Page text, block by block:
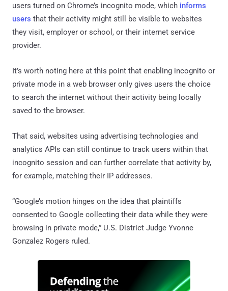
users turned on Chrome’s incognito mode, which informs
users that their activity might still be visible to websites
they visit, employer or school, or their internet service
provider.
It’s worth noting here at this point that enabling incognito or
private mode in a web browser only gives users the choice
to search the internet without their activity being locally
saved to the browser.
That said, websites using advertising technologies and
analytics APIs can still continue to track users within that
incognito session and can further correlate that activity by,
for example, matching their IP addresses.
“Google’s motion hinges on the idea that plaintiffs
consented to Google collecting their data while they were
browsing in private mode,” U.S. District Judge Yvonne
Gonzalez Rogers ruled.